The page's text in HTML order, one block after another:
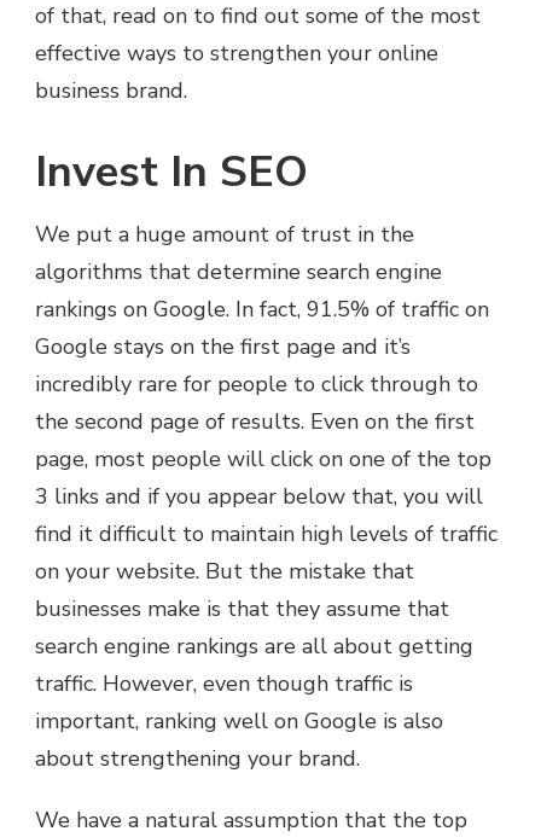
of that, read on to find out some of the most
effective ways to strengthen your online
business brand.
Invest In SEO
We put a huge amount of trust in the
algorithms that determine search engine
rankings on Google. In fact, 91.5% of traffic on
Google stays on the first page and it’s
incredibly rare for people to click through to
the second page of results. Even on the first
page, most people will click on one of the top
3 links and if you appear below that, you will
find it difficult to maintain high levels of traffic
on your website. But the mistake that
businesses make is that they assume that
search engine rankings are all about getting
traffic. However, even though traffic is
important, ranking well on Google is also
about strengthening your brand.
We have a natural assumption that the top